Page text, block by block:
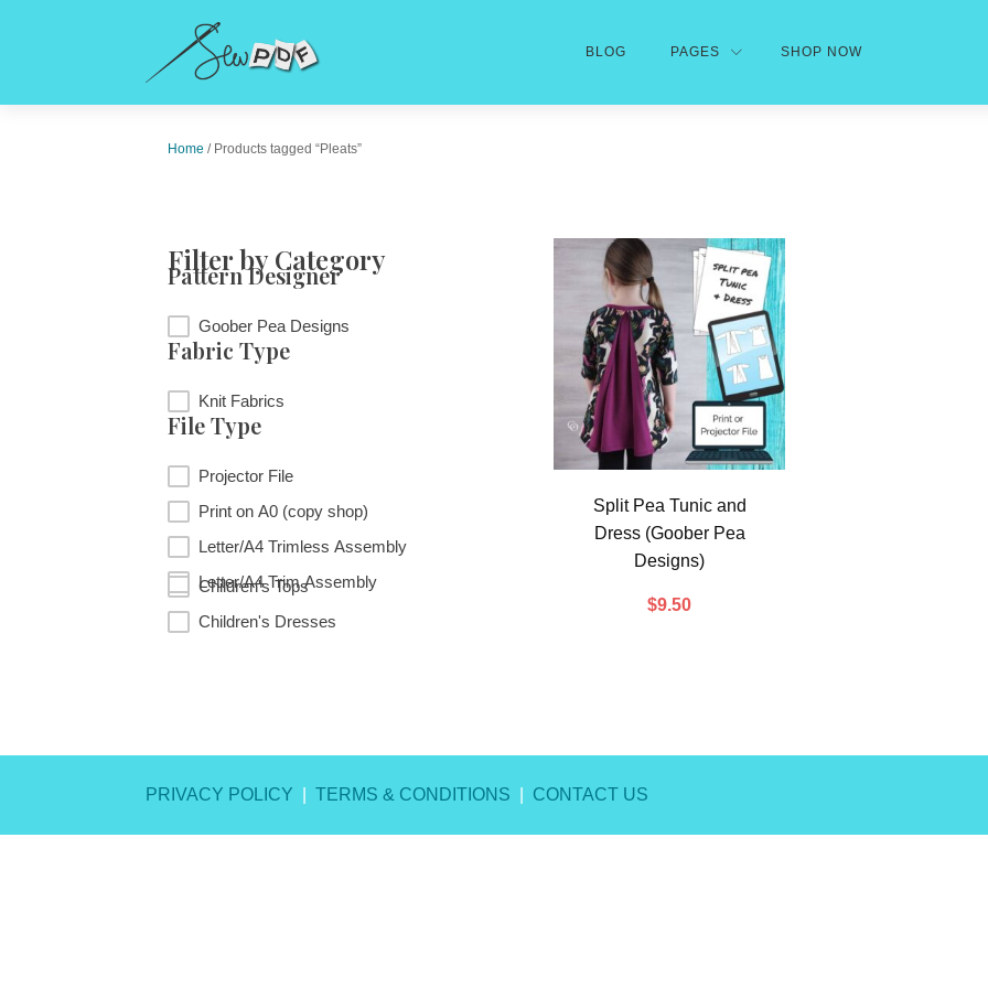
BLOG PAGES SHOP NOW
Home / Products tagged “Pleats”
Filter by Category
Pattern Designer
Pattern Designer
Goober Pea Designs
Fabric Type
Fabric Type
Knit Fabrics
File Type
File Type
Projector File
Print on A0 (copy shop)
Letter/A4 Trimless Assembly
Letter/A4 Trim Assembly
Children's Tops
Children's Dresses
Split Pea Tunic and
Dress (Goober Pea
Designs)
$9.50
PRIVACY POLICY TERMS & CONDITIONS CONTACT US